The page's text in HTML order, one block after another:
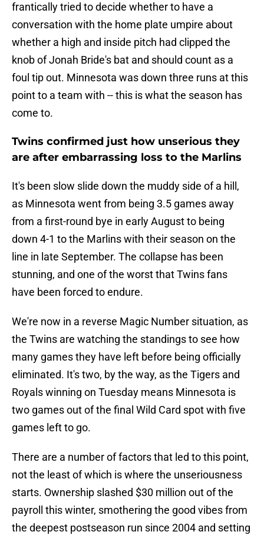
frantically tried to decide whether to have a
conversation with the home plate umpire about
whether a high and inside pitch had clipped the
knob of Jonah Bride's bat and should count as a
foul tip out. Minnesota was down three runs at this
point to a team with -- this is what the season has
come to.
Twins confirmed just how unserious they
are after embarrassing loss to the Marlins
It's been slow slide down the muddy side of a hill,
as Minnesota went from being 3.5 games away
from a first-round bye in early August to being
down 4-1 to the Marlins with their season on the
line in late September. The collapse has been
stunning, and one of the worst that Twins fans
have been forced to endure.
We're now in a reverse Magic Number situation, as
the Twins are watching the standings to see how
many games they have left before being officially
eliminated. It's two, by the way, as the Tigers and
Royals winning on Tuesday means Minnesota is
two games out of the final Wild Card spot with five
games left to go.
There are a number of factors that led to this point,
not the least of which is where the unseriousness
starts. Ownership slashed $30 million out of the
payroll this winter, smothering the good vibes from
the deepest postseason run since 2004 and setting